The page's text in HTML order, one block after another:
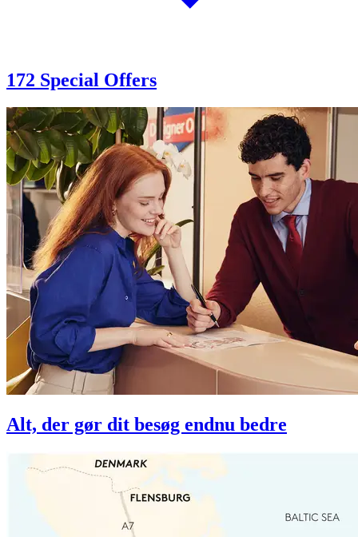
172 Special Offers
Alt, der gør dit besøg endnu bedre